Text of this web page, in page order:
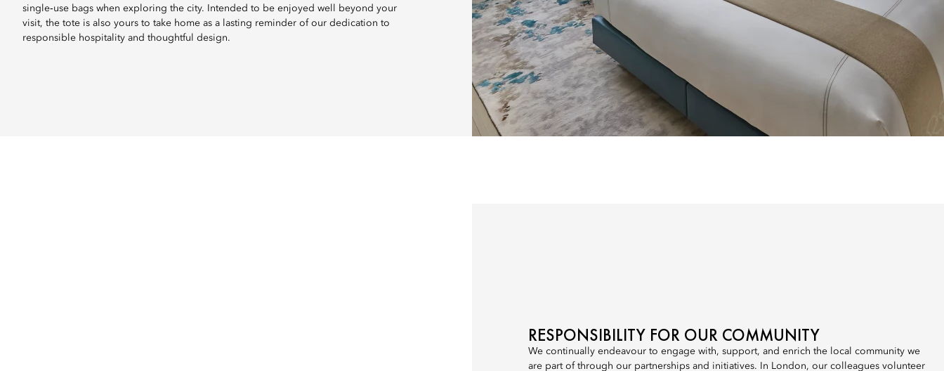
single‑use bags when exploring the city. Intended to be enjoyed well beyond your
visit, the tote is also yours to take home as a lasting reminder of our dedication to
responsible hospitality and thoughtful design.
RESPONSIBILITY FOR OUR COMMUNITY
We continually endeavour to engage with, support, and enrich the local community we
are part of through our partnerships and initiatives. In London, our colleagues volunteer